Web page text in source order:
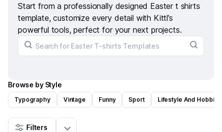
Start from a professionally designed Easter t shirts
template, customize every detail with Kittl’s
powerful tools, perfect for your next projects.
Browse by Style
Typography Vintage Funny Sport Lifestyle And Hobbies
Filters